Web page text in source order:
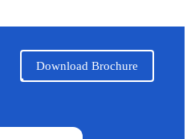
Download Brochure